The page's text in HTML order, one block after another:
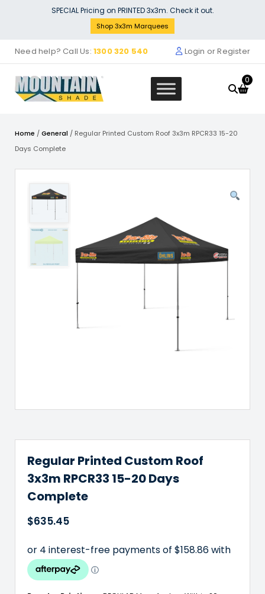
RR-480-WHITE
SPECIAL Pricing on PRINTED 3x3m. Check it out.
Shop 3x3m Marquees
Need help? Call Us: 1300 320 540 Login or Register
0
Home /General / Regular Printed Custom Roof 3x3m RPCR33 15-20
Days Complete
Regular Printed Custom Roof
3x3m RPCR33 15-20 Days
Complete
$635.45